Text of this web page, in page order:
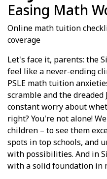
Easing Math
Online math tuition
coverage
Let's face it, parents: the
feel like a never-ending
PSLE math tuition
scramble and the
constant worry about
right? You're not alone!
children – to see them
spots in top schools, and
with possibilities. And in
with a solid foundation in